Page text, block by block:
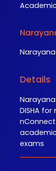
Narayana
Details
DISHA
exams